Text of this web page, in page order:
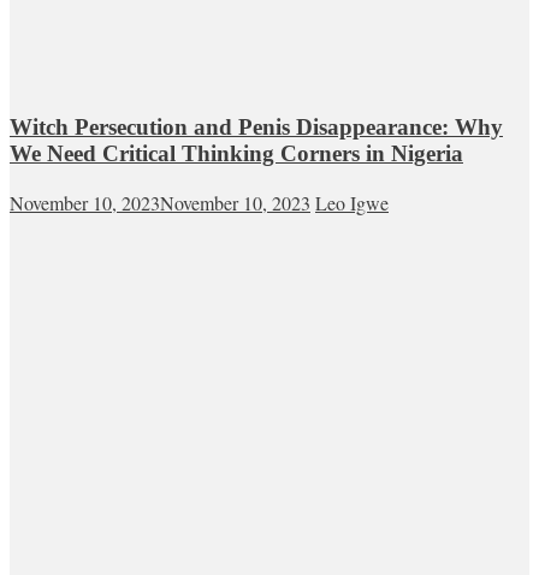
Witch Persecution and Penis Disappearance: Why
We Need Critical Thinking Corners in Nigeria
November 10, 2023November 10, 2023 Leo Igwe